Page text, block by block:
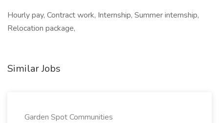
Hourly pay, Contract work, Internship, Summer internship,
Relocation package,
Similar Jobs
Garden Spot Communities